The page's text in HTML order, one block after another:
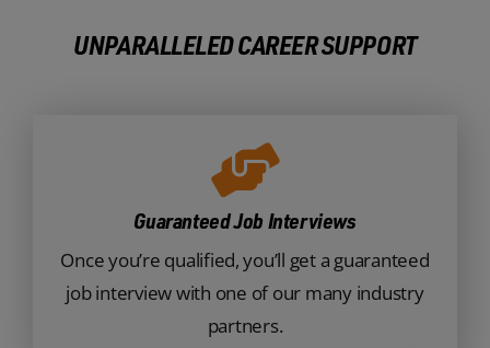
UNPARALLELED CAREER SUPPORT
Guaranteed Job Interviews
Once you’re qualified, you’ll get a guaranteed
job interview with one of our many industry
partners.